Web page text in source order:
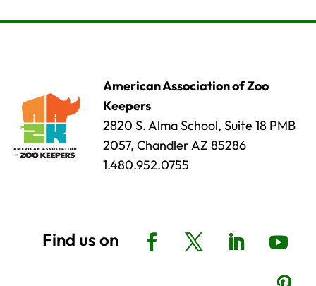
American Association of Zoo
Keepers
2820 S. Alma School, Suite 18 PMB
2057, Chandler AZ 85286
1.480.952.0755